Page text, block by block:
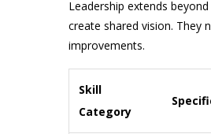
Leadership extends
create shared vision. They
improvements.
Skill
Category